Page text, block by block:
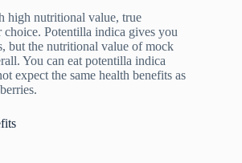
high nutritional value, true
choice. Potentilla indica gives you
but the nutritional value of mock
You can eat potentilla indica
expect the same health benefits as